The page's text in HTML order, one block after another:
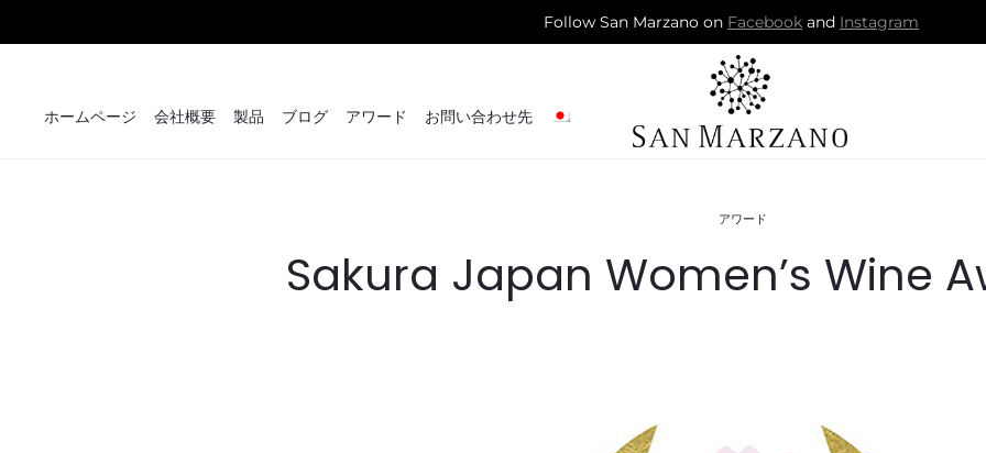
Follow San Marzano on Facebook and Instagram
ホームページ 会社概要 製品 ブログ アワード お問い合わせ先
アワード
Sakura Japan Women’s Wine